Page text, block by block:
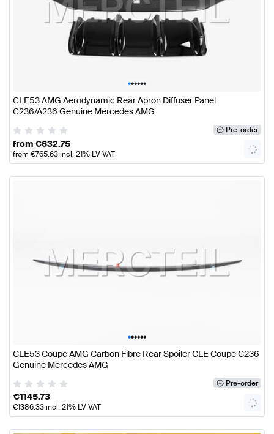
••••••
CLE53 AMG Aerodynamic Rear Apron Diffuser Panel
C236/A236 Genuine Mercedes AMG
Pre-order
from€632.75
from €765.63incl. 21% LV VAT
••••••
CLE53 Coupe AMG Carbon Fibre Rear Spoiler CLE Coupe C236
Genuine Mercedes AMG
Pre-order
€1145.73
€1386.33incl. 21% LV VAT